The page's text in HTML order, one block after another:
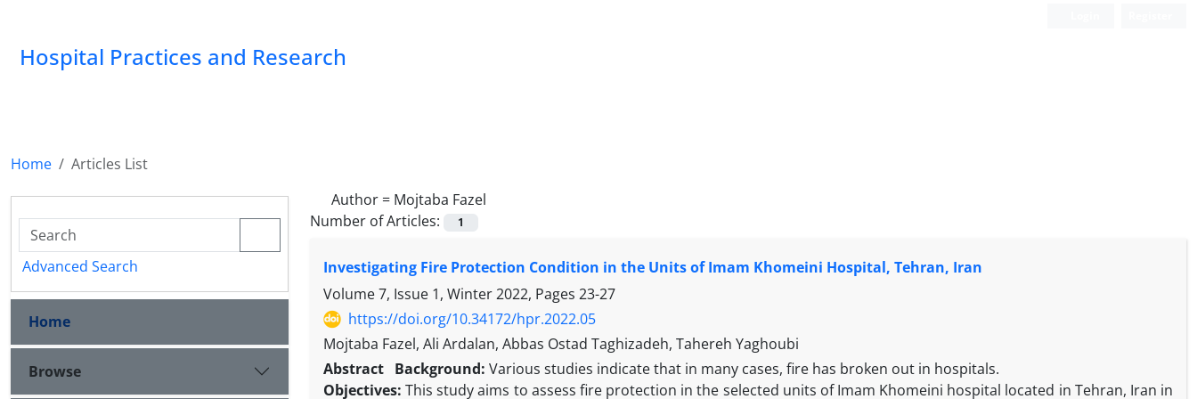
Hospital Practices and Research
Home
Articles List
Author = Mojtaba Fazel
Number of Articles:
1
Investigating Fire Protection Condition in the Units of Imam Khomeini Hospital, Tehran, Iran
Volume 7, Issue 1, Winter 2022, Pages 23-27
https://doi.org/10.34172/hpr.2022.05
Mojtaba Fazel, Ali Ardalan, Abbas Ostad Taghizadeh, Tahereh Yaghoubi
Abstract Background: Various studies indicate that in many cases, fire has broken out in hospitals.
Objectives:This study aims to assess fire protection in the selected units of Imam Khomeini hospital located in Tehran, Iran in
Advanced Search
Home
Browse